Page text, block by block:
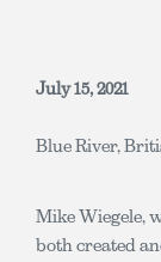
July 15, 2021
Blue River,
Mike Wiegele,
both created